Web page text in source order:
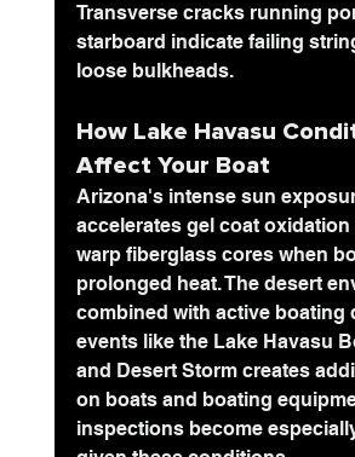
Transverse cracks running
starboard indicate failing
loose bulkheads.
How Lake Havasu
Affect Your Boat
Arizona's intense sun
accelerates gel coat oxidation
warp fiberglass cores when
prolonged heat. The desert
combined with active boating
events like the Lake Havasu
and Desert Storm creates
on boats and boating
inspections become